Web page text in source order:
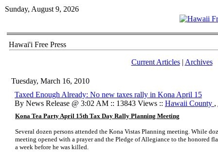
Sunday, August 9, 2026
Hawai'i Free Press
Current Articles| Archives
Tuesday, March 16, 2010
Taxed Enough Already: No new taxes rally in Kona April 15
By News Release @ 3:02 AM :: 13843 Views :: Hawaii County ,
Kona Tea Party April 15th Tax Day Rally Planning Meeting
Several dozen persons attended the Kona Vistas Planning meeting. While
meeting opened with a prayer and the Pledge of Allegiance to the honored
a week before he was killed.